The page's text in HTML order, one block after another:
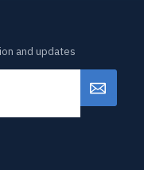
and updates